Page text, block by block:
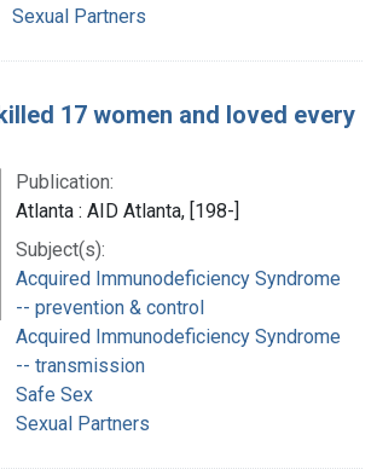
Sexual Partners
17 women and loved every
Publication:
Atlanta : AID Atlanta, [198-]
Subject(s):
Acquired Immunodeficiency Syndrome
-- prevention & control
Acquired Immunodeficiency Syndrome
-- transmission
Safe Sex
Sexual Partners